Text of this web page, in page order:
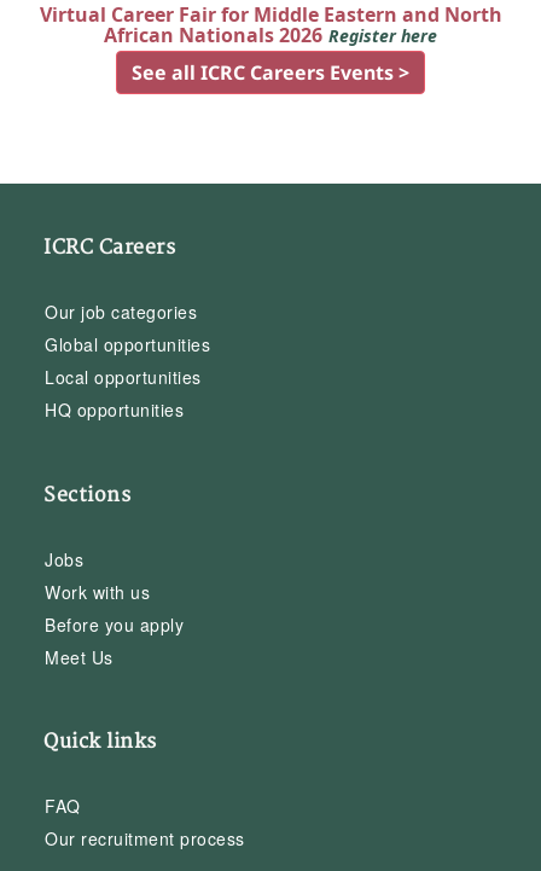
Virtual Career Fair for Middle Eastern and North
African Nationals 2026 Register here
See all ICRC Careers Events >
ICRC Careers
Our job categories
Global opportunities
Local opportunities
HQ opportunities
Sections
Jobs
Work with us
Before you apply
Meet Us
Quick links
FAQ
Our recruitment process